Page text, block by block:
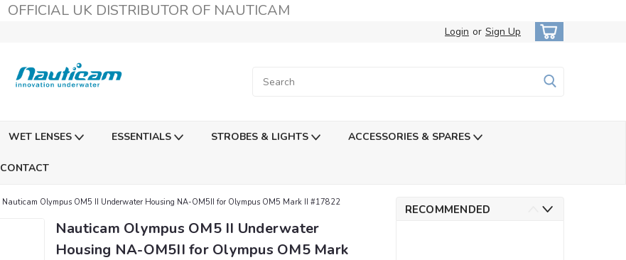
OFFICIAL UK DISTRIBUTOR OF NAUTICAM
Login or Sign Up
WET LENSES ESSENTIALS STROBES & LIGHTS ACCESSORIES & SPARES
CONTACT
Nauticam Olympus OM5 II Underwater Housing NA-OM5II for Olympus OM5 Mark II #17822
Nauticam Olympus OM5 II Underwater
Housing NA-OM5II for Olympus OM5 Mark
RECOMMENDED